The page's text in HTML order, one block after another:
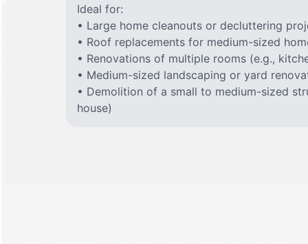
Ideal for:
• Large home cleanouts or decluttering
• Roof replacements for medium-sized
• Renovations of multiple rooms (e.g.,
• Medium-sized landscaping or yard
• Demolition of a small to medium-sized
house)